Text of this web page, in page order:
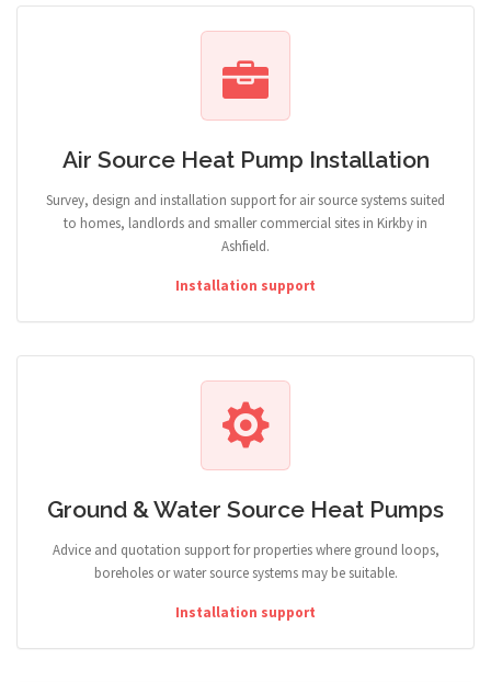
Air Source Heat Pump Installation
Survey, design and installation support for air source systems suited
to homes, landlords and smaller commercial sites in Kirkby in
Ashfield.
Installation support
Ground & Water Source Heat Pumps
Advice and quotation support for properties where ground loops,
boreholes or water source systems may be suitable.
Installation support